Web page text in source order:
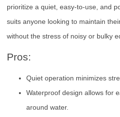
prioritize a quiet, easy-to-use, and
suits anyone looking to maintain
without the stress of noisy or bulky
Pros:
Quiet operation minimizes
Waterproof design allows for
around water.